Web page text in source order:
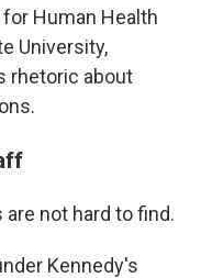
Human Health
University,
rhetoric about
not hard to find.
Kennedy's